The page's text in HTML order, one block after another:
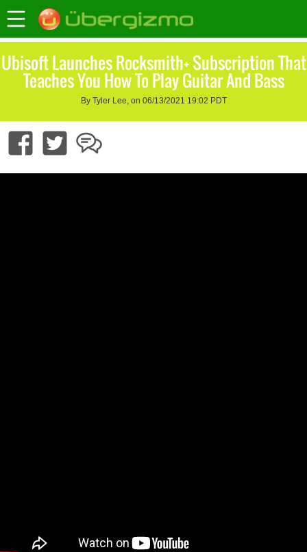
Ubisoft Launches Rocksmith+ Subscription That
Teaches You How To Play Guitar And Bass
By Tyler Lee, on 06/13/2021 19:02 PDT